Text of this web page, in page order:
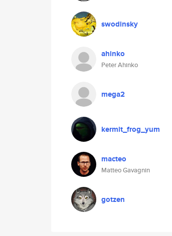
swodinsky
ahinko
Peter Ahinko
mega2
kermit_frog_yum
macteo
Matteo Gavagnin
gotzen